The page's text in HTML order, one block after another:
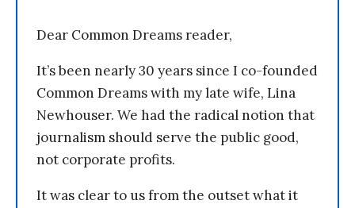
Dear Common Dreams reader,
It’s been nearly 30 years since I co-founded
Common Dreams with my late wife, Lina
Newhouser. We had the radical notion that
journalism should serve the public good,
not corporate profits.
It was clear to us from the outset what it